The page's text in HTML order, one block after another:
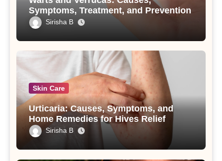
Symptoms, Treatment, and Prevention
Sirisha B
Skin Care
Urticaria: Causes, Symptoms, and
Home Remedies for Hives Relief
Sirisha B